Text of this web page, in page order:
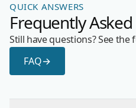
QUICK ANSWERS
Frequently
Still have questions? See the
FAQ→